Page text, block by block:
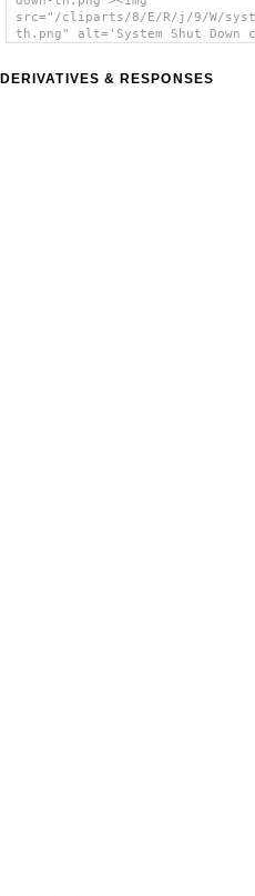
src="/cliparts/8/E/R/j/9/W/
th.png" alt='System Shut
DERIVATIVES & RESPONSES